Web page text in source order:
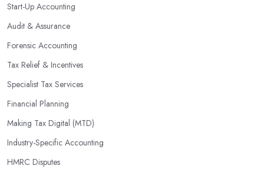
Start-Up Accounting
Audit & Assurance
Forensic Accounting
Tax Relief & Incentives
Specialist Tax Services
Financial Planning
Making Tax Digital (MTD)
Industry-Specific Accounting
HMRC Disputes